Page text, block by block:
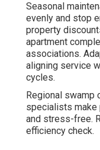
Seasonal
evenly and stop
property
apartment
associations.
aligning service
cycles.
Regional swamp
specialists
and stress-free.
efficiency check.